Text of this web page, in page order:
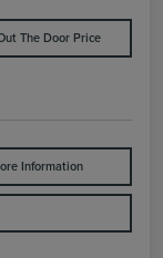
The Door Price
Information